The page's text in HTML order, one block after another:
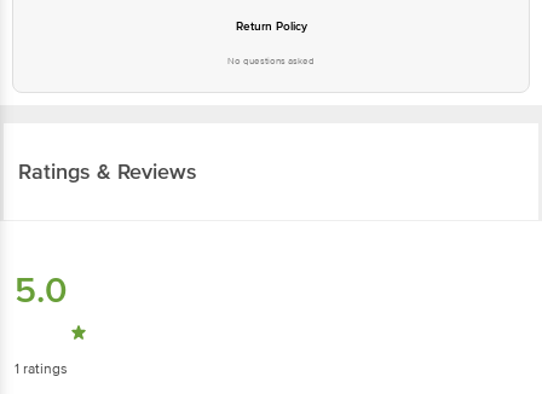
Return Policy
No questions asked
Ratings & Reviews
5.0
1 ratings